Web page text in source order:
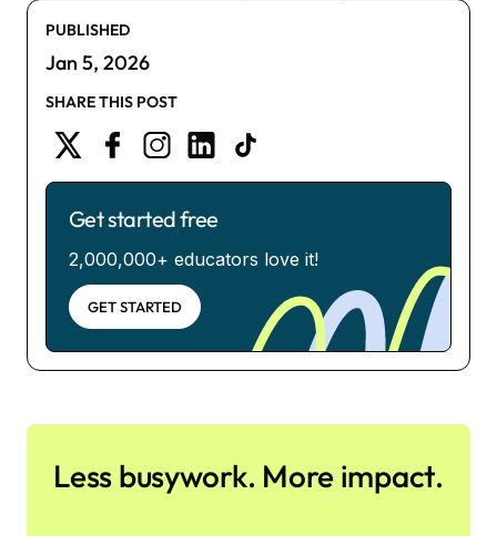
PUBLISHED
Jan 5, 2026
SHARE THIS POST
Get started free
2,000,000+ educators love it!
GET STARTED
Less busywork. More impact.